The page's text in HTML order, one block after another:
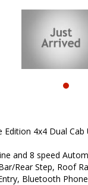
US TO ARRANGE A
Edition 4x4 Dual Cab
and 8 speed
Rear Step, Roof
Bluetooth